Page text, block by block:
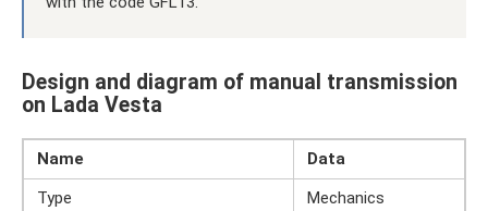
Design and diagram of manual transmission
on Lada Vesta
Name
Data
Type
Mechanics